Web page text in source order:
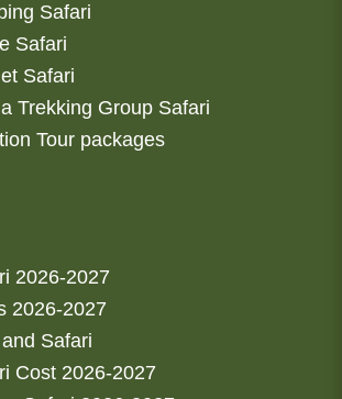
Safari
Safari
Safari
Trekking Group Safari
Tour packages
2026-2027
2026-2027
Safari
Cost 2026-2027